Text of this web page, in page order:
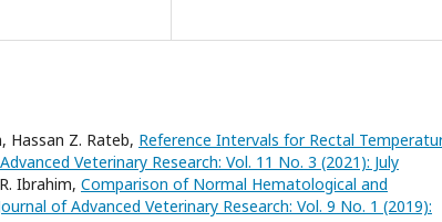
Hassan Z. Rateb, Reference Intervals for Rectal
Veterinary Research: Vol. 11 No. 3 (2021): July
Ibrahim, Comparison of Normal Hematological and
of Advanced Veterinary Research: Vol. 9 No. 1 (2019):